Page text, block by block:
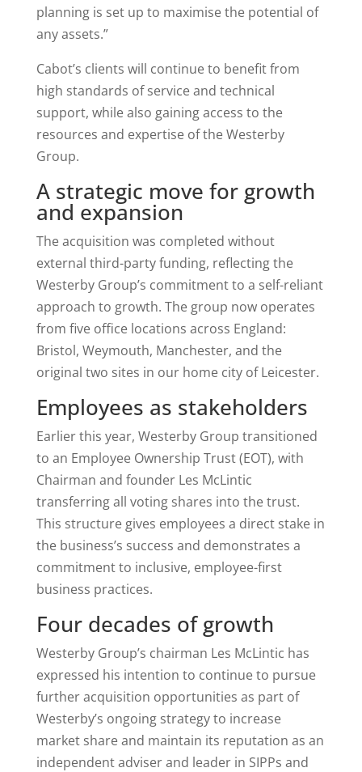
planning is set up to maximise the potential of
any assets.”
Cabot’s clients will continue to benefit from
high standards of service and technical
support, while also gaining access to the
resources and expertise of the Westerby
Group.
A strategic move for growth
and expansion
The acquisition was completed without
external third-party funding, reflecting the
Westerby Group’s commitment to a self-reliant
approach to growth. The group now operates
from five office locations across England:
Bristol, Weymouth, Manchester, and the
original two sites in our home city of Leicester.
Employees as stakeholders
Earlier this year, Westerby Group transitioned
to an Employee Ownership Trust (EOT), with
Chairman and founder Les McLintic
transferring all voting shares into the trust.
This structure gives employees a direct stake in
the business’s success and demonstrates a
commitment to inclusive, employee-first
business practices.
Four decades of growth
Westerby Group’s chairman Les McLintic has
expressed his intention to continue to pursue
further acquisition opportunities as part of
Westerby’s ongoing strategy to increase
market share and maintain its reputation as an
independent adviser and leader in SIPPs and